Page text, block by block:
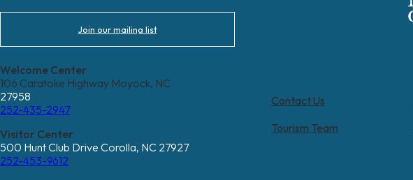
Join our mailing list
Welcome Center
106 Caratoke Highway Moyock, NC
27958
252-435-2947
Visitor Center
500 Hunt Club Drive Corolla, NC 27927
252-453-9612
Contact Us
Tourism Team